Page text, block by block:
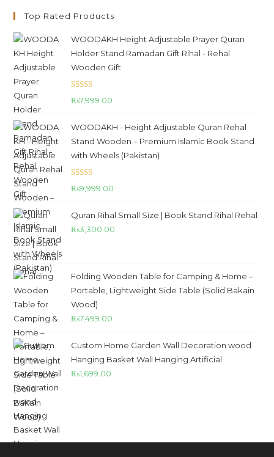
Top Rated Products
WOODAKH Height Adjustable Prayer Quran
Holder Stand Ramadan Gift Rihal - Rehal
Wooden Gift
Rated5.00
₨7,999.00
WOODAKH - Height Adjustable Quran Rehal
Stand Wooden – Premium Islamic Book Stand
with Wheels (Pakistan)
Rated5.00
₨9,999.00
Quran Rihal Small Size | Book Stand Rihal Rehal
₨3,300.00
Folding Wooden Table for Camping & Home –
Portable, Lightweight Side Table (Solid Bakain
Wood)
₨7,499.00
Custom Home Garden Wall Decoration wood
Hanging Basket Wall Hanging Artificial
₨1,699.00